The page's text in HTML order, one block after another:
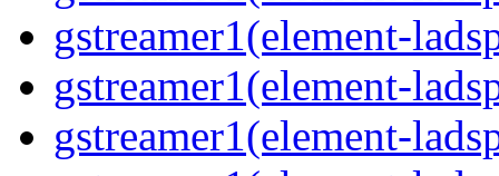
gstreamer1(element-
gstreamer1(element-
gstreamer1(element-